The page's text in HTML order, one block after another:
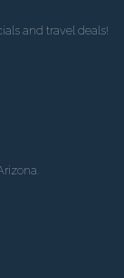
and travel deals!